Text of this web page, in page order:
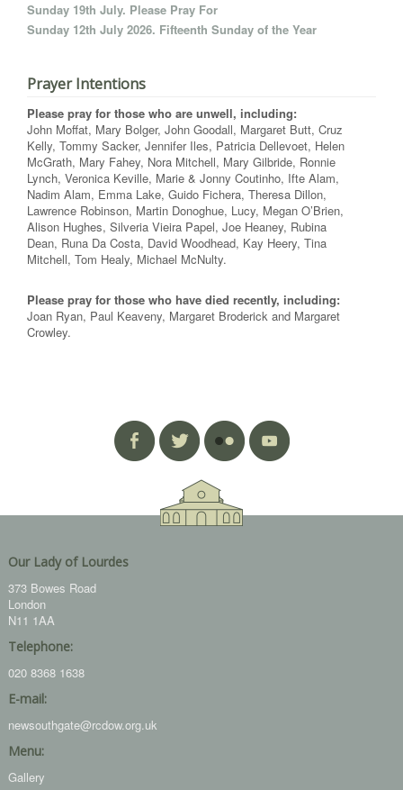
Sunday 19th July. Please Pray For
Sunday 12th July 2026. Fifteenth Sunday of the Year
Prayer Intentions
Please pray for those who are unwell, including:
John Moffat, Mary Bolger, John Goodall, Margaret Butt, Cruz
Kelly, Tommy Sacker, Jennifer Iles, Patricia Dellevoet, Helen
McGrath, Mary Fahey, Nora Mitchell, Mary Gilbride, Ronnie
Lynch, Veronica Keville, Marie & Jonny Coutinho, Ifte Alam,
Nadim Alam, Emma Lake, Guido Fichera, Theresa Dillon,
Lawrence Robinson, Martin Donoghue, Lucy, Megan O’Brien,
Alison Hughes, Silveria Vieira Papel, Joe Heaney, Rubina
Dean, Runa Da Costa, David Woodhead, Kay Heery, Tina
Mitchell, Tom Healy, Michael McNulty.
Please pray for those who have died recently, including:
Joan Ryan, Paul Keaveny, Margaret Broderick and Margaret
Crowley.
Our Lady of Lourdes
373 Bowes Road
London
N11 1AA
Telephone:
020 8368 1638
E-mail:
newsouthgate@rcdow.org.uk
Menu:
Gallery